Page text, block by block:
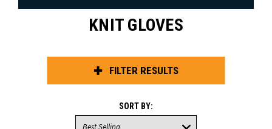
KNIT GLOVES
FILTER RESULTS
SORT BY: